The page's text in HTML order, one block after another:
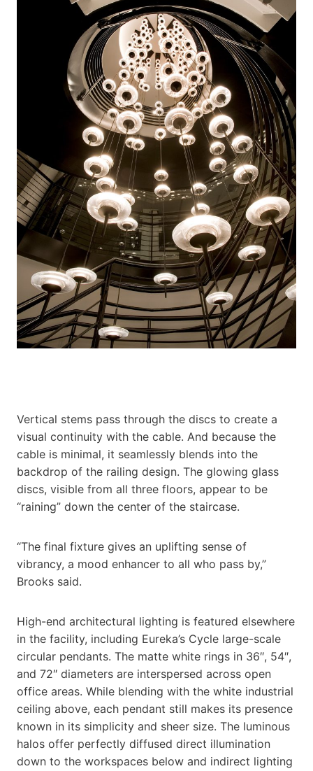
Vertical stems pass through the discs to create a
visual continuity with the cable. And because the
cable is minimal, it seamlessly blends into the
backdrop of the railing design. The glowing glass
discs, visible from all three floors, appear to be
“raining” down the center of the staircase.
“The final fixture gives an uplifting sense of
vibrancy, a mood enhancer to all who pass by,”
Brooks said.
High-end architectural lighting is featured elsewhere
in the facility, including Eureka’s Cycle large-scale
circular pendants. The matte white rings in 36″, 54″,
and 72″ diameters are interspersed across open
office areas. While blending with the white industrial
ceiling above, each pendant still makes its presence
known in its simplicity and sheer size. The luminous
halos offer perfectly diffused direct illumination
down to the workspaces below and indirect lighting